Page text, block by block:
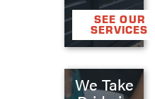
SEE OUR
SERVICES
We Take